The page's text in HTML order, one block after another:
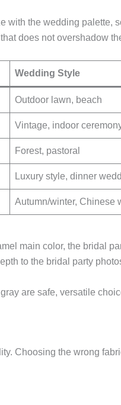
with the wedding palette,
does not overshadow
Wedding Style
Outdoor lawn, beach
Vintage, indoor
Forest, pastoral
Luxury style, dinner
Autumn/winter, Chinese
main color, the bridal
to the bridal party
are safe, versatile
Choosing the wrong